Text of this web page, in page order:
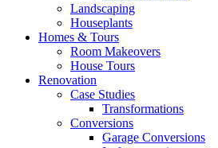
Landscaping
Houseplants
Homes & Tours
Room Makeovers
House Tours
Renovation
Case Studies
Transformations
Conversions
Garage Conversions